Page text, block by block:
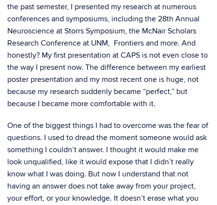
the past semester, I presented my research at numerous
conferences and symposiums, including the 28th Annual
Neuroscience at Storrs Symposium, the McNair Scholars
Research Conference at UNM, Frontiers and more. And
honestly? My first presentation at CAPS is not even close to
the way I present now. The difference between my earliest
poster presentation and my most recent one is huge, not
because my research suddenly became “perfect,” but
because I became more comfortable with it.
One of the biggest things I had to overcome was the fear of
questions. I used to dread the moment someone would ask
something I couldn’t answer. I thought it would make me
look unqualified, like it would expose that I didn’t really
know what I was doing. But now I understand that not
having an answer does not take away from your project,
your effort, or your knowledge. It doesn’t erase what you